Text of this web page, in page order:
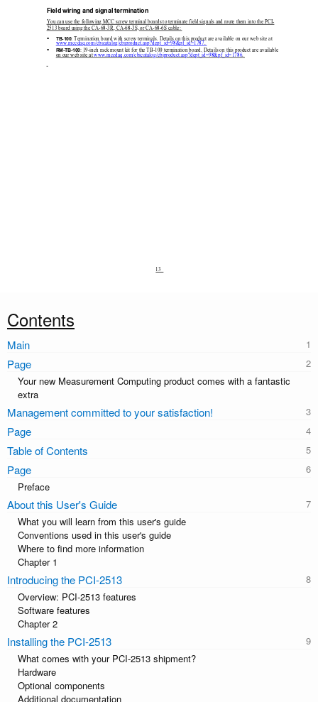
13
Field wiring and signal termination
You can use the following MCC screw terminal boards to terminate field signals and route them into the PCI-
2513 board using the CA-68-3R, CA-68-3S, or CA-68-6S cable:
 TB-100: Termination board with screw terminals. Details on this product are available on our web site at
www.mccdaq.com/cbicatalog/cbiproduct.asp?dept_id=98&pf_id=1787.
 RM-TB-100: 19-inch rack mount kit for the TB-100 termination board. Details on this product are available
on our web site at www.mccdaq.com/cbicatalog/cbiproduct.asp?dept_id=98&pf_id=1786.
Contents
Main
Page
Your new Measurement Computing product comes with a fantastic
extra
Management committed to your satisfaction!
Page
Table of Contents
Page
Preface
About this User's Guide
What you will learn from this user's guide
Conventions used in this user's guide
Where to find more information
Chapter 1
Introducing the PCI-2513
Overview: PCI-2513 features
Software features
Chapter 2
Installing the PCI-2513
What comes with your PCI-2513 shipment?
Hardware
Optional components
Additional documentation